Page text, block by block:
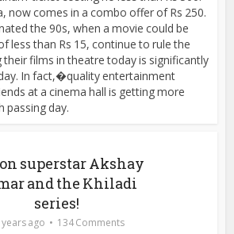
now comes in a combo offer of Rs 250.
the 90s, when a movie could be
less than Rs 15, continue to rule the
films in theatre today is significantly
In fact,�quality entertainment
at a cinema hall is getting more
passing day.
superstar Akshay
and the Khiladi
series!
years ago 134 Comments